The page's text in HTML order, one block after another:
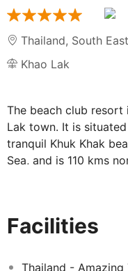
Thailand, South
Khao Lak
The beach club
Lak town. It is
tranquil Khuk Khak
Sea, and is 110 kms
the ultimate holiday
cuisine that ranges
Facilities
Thailand -